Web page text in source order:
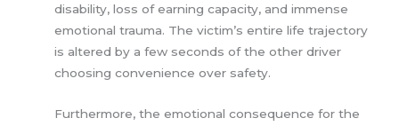
disability, loss of earning capacity, and immense
emotional trauma. The victim’s entire life trajectory
is altered by a few seconds of the other driver
choosing convenience over safety.
Furthermore, the emotional consequence for the